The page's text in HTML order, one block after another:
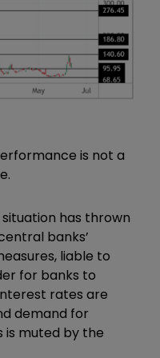
is not a
has thrown
banks’
liable to
for banks to
rates are
demand for
muted by the